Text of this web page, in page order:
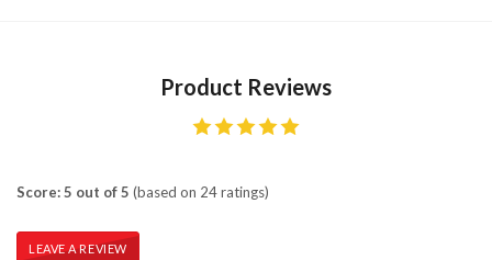
Product Reviews
Score: 5 out of 5 (based on 24 ratings)
LEAVE A REVIEW